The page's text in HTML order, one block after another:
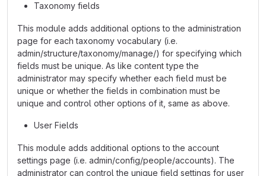
Taxonomy fields
This module adds additional options to the administration
page for each taxonomy vocabulary (i.e.
admin/structure/taxonomy/manage/) for specifying which
fields must be unique. As like content type the
administrator may specify whether each field must be
unique or whether the fields in combination must be
unique and control other options of it, same as above.
User Fields
This module adds additional options to the account
settings page (i.e. admin/config/people/accounts). The
administrator can control the unique field settings for user